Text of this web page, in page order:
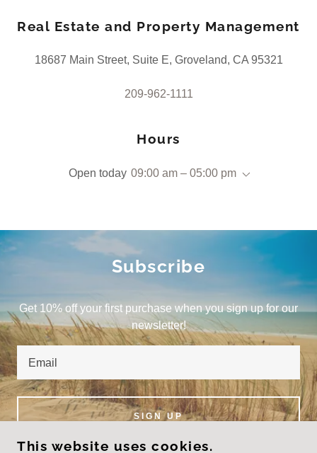
Real Estate and Property Management
18687 Main Street, Suite E, Groveland, CA 95321
209-962-1111
Hours
Open today 09:00 am – 05:00 pm
Subscribe
Get 10% off your first purchase when you sign up for our
newsletter!
Email
SIGN UP
This website uses cookies.